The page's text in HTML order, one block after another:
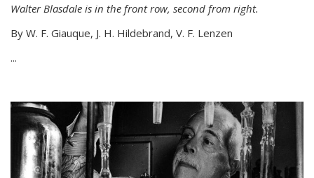
Walter Blasdale is in the front row, second from right.
By W. F. Giauque, J. H. Hildebrand, V. F. Lenzen
...